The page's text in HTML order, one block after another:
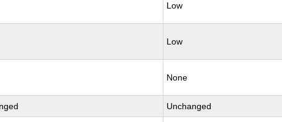
Low
Low
None
Unchanged